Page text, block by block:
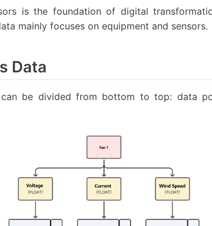
is the foundation of digital
mainly focuses on equipment and sensors.
Data
be divided from bottom to top: data